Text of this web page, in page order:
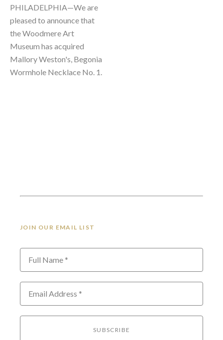
PHILADELPHIA—We are
pleased to announce that
the Woodmere Art
Museum has acquired
Mallory Weston's, Begonia
Wormhole Necklace No. 1.
JOIN OUR EMAIL LIST
Full Name *
Email Address *
SUBSCRIBE